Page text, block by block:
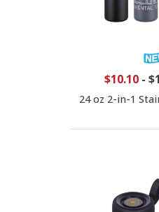
$10.10-
24 oz 2-in-1